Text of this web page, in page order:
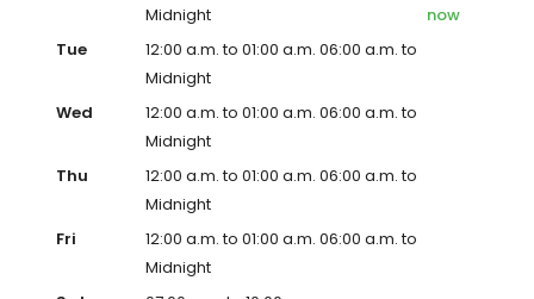
Midnight
now
Tue
12:00 a.m. to 01:00 a.m. 06:00 a.m. to
Midnight
Wed
12:00 a.m. to 01:00 a.m. 06:00 a.m. to
Midnight
Thu
12:00 a.m. to 01:00 a.m. 06:00 a.m. to
Midnight
Fri
12:00 a.m. to 01:00 a.m. 06:00 a.m. to
Midnight